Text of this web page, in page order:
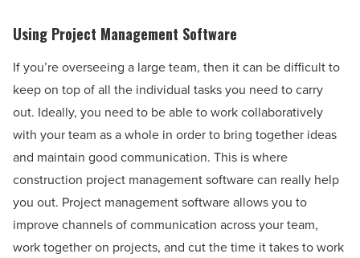
Using Project Management Software
If you’re overseeing a large team, then it can be difficult to
keep on top of all the individual tasks you need to carry
out. Ideally, you need to be able to work collaboratively
with your team as a whole in order to bring together ideas
and maintain good communication. This is where
construction project management software can really help
you out. Project management software allows you to
improve channels of communication across your team,
work together on projects, and cut the time it takes to work